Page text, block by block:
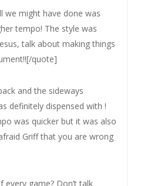
we might have done was
tempo! The style was
talk about making things
quote]
and the sideways
definitely dispensed with !
was quicker but it was also
Griff that you are wrong
game? Don’t talk